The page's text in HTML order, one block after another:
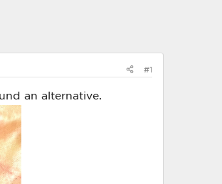
#1
an alternative.